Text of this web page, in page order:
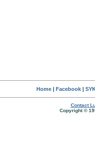
Home| Facebook|
Contact
Copyright ©